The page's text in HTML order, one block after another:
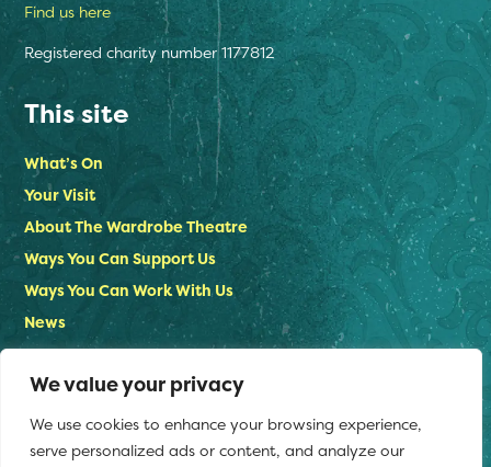
We value your privacy
We use cookies to enhance your browsing experience,
serve personalized ads or content, and analyze our
Find us here
Registered charity number 1177812
This site
What’s On
Your Visit
About The Wardrobe Theatre
Ways You Can Support Us
Ways You Can Work With Us
News
Contact Us
Privacy Policy
Stay in touch